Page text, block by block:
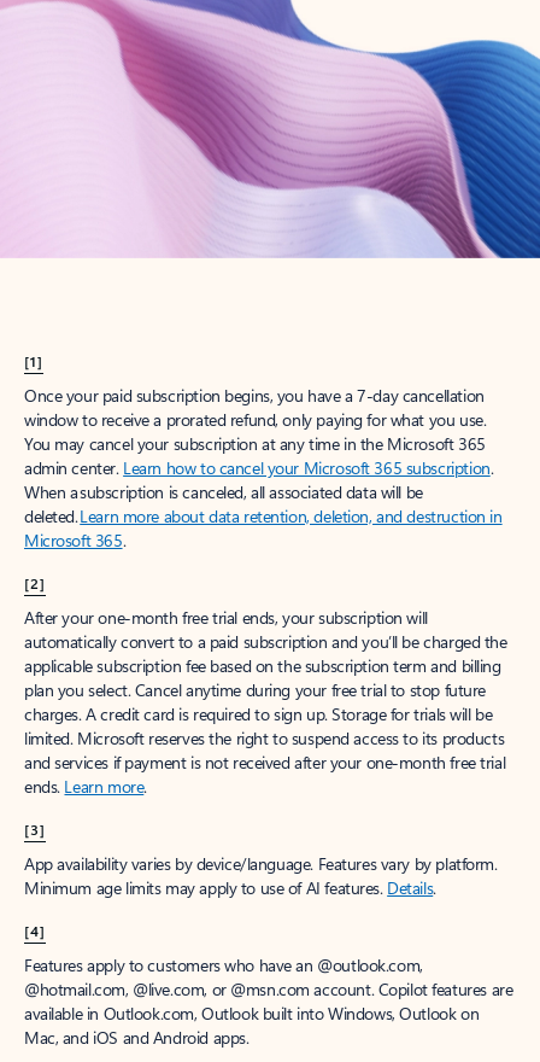
Try Microsoft 365
Get the best Outlook experience with a Microsoft 365 subscription.
[1]
Once your paid subscription begins, you have a 7-day cancellation
window to receive a prorated refund, only paying for what you use.
You may cancel your subscription at any time in the Microsoft 365
admin center. Learn how to cancel your Microsoft 365 subscription.
When a subscription is canceled, all associated data will be
deleted.Learn more about data retention, deletion, and destruction in
Microsoft 365.
[2]
After your one-month free trial ends, your subscription will
automatically convert to a paid subscription and you’ll be charged the
applicable subscription fee based on the subscription term and billing
plan you select. Cancel anytime during your free trial to stop future
charges. A credit card is required to sign up. Storage for trials will be
limited. Microsoft reserves the right to suspend access to its products
and services if payment is not received after your one-month free trial
ends. Learn more.
[3]
App availability varies by device/language. Features vary by platform.
Minimum age limits may apply to use of AI features. Details.
[4]
Features apply to customers who have an @outlook.com,
@hotmail.com, @live.com, or @msn.com account. Copilot features are
available in Outlook.com, Outlook built into Windows, Outlook on
Mac, and iOS and Android apps.